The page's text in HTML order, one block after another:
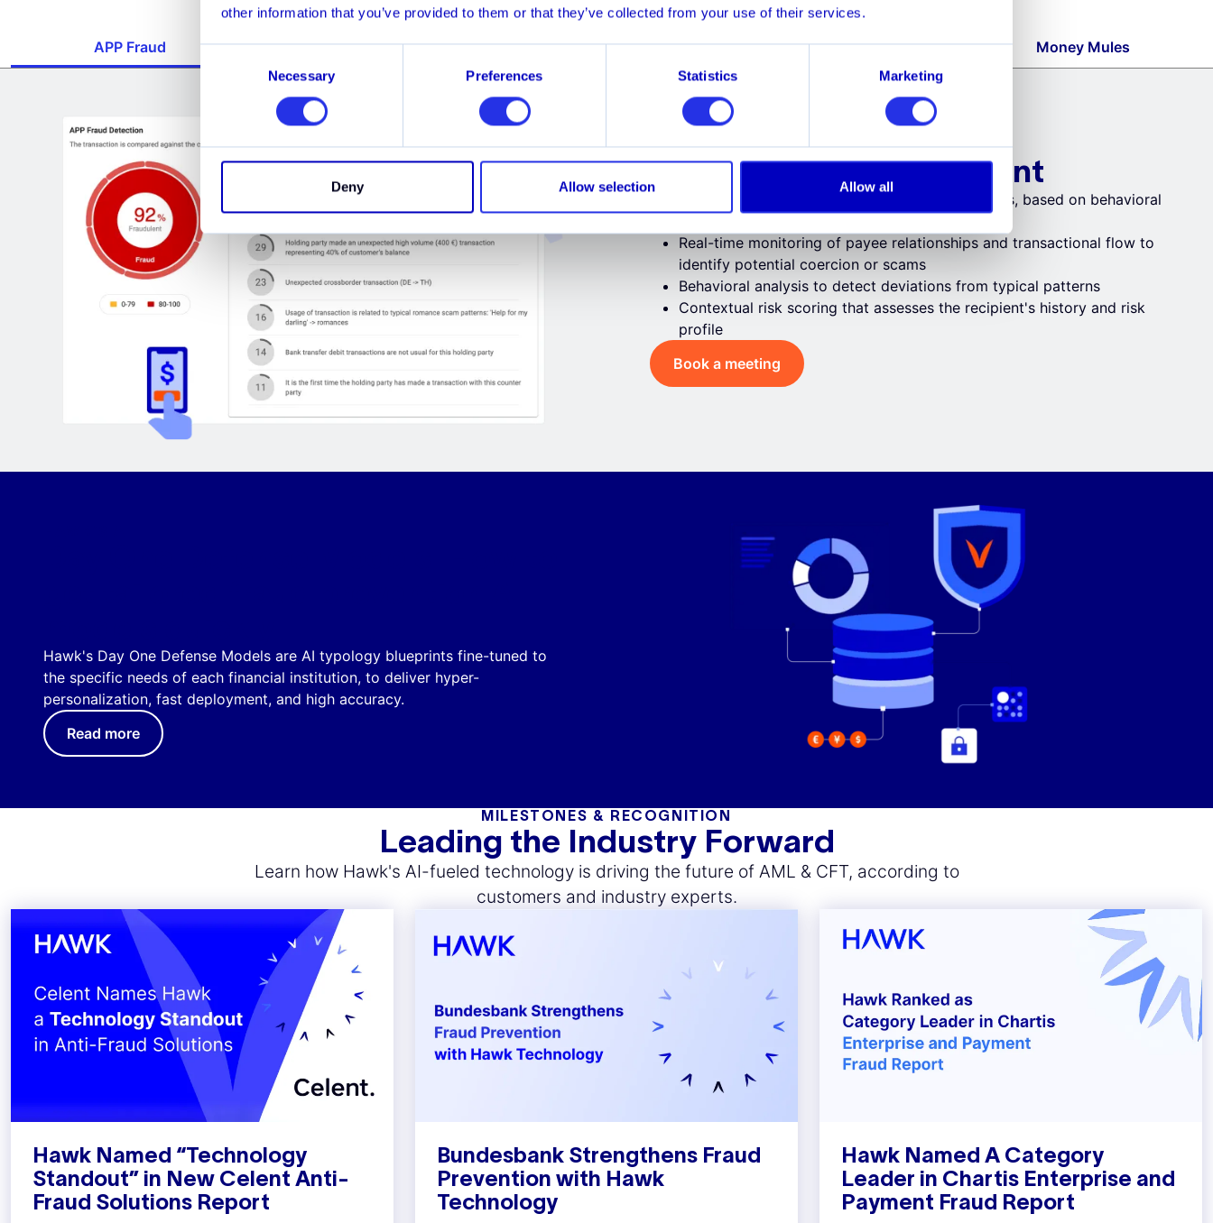
other information that you’ve provided to them or that they’ve collected from your use of their services.
Necessary Preferences Statistics Marketing
Deny Allow selection Allow all
APP Fraud Account Bust Out Merchant Fraud Chargeback Fraud Money Mules
Authorized Push Payment
Prevent victims from sending payments to scammers, based on behavioral
Real-time monitoring of payee relationships and transactional flow to
identify potential coercion or scams
Behavioral analysis to detect deviations from typical patterns
Contextual risk scoring that assesses the recipient's history and risk
profile
Book a meeting
Hawk's Day One Defense Models are AI typology blueprints fine-tuned to
the specific needs of each financial institution, to deliver hyper-
personalization, fast deployment, and high accuracy.
Read more
MILESTONES & RECOGNITION
Leading the Industry Forward
Learn how Hawk's AI-fueled technology is driving the future of AML & CFT, according to
customers and industry experts.
Hawk Named “Technology
Standout” in New Celent Anti-
Fraud Solutions Report
Bundesbank Strengthens Fraud
Prevention with Hawk
Technology
Hawk Named A Category
Leader in Chartis Enterprise and
Payment Fraud Report